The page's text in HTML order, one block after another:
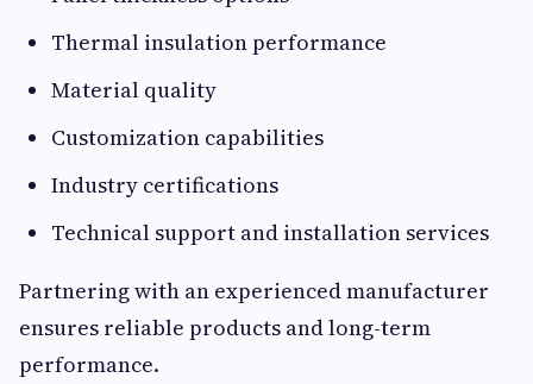
Thermal insulation performance
Material quality
Customization capabilities
Industry certifications
Technical support and installation services
Partnering with an experienced manufacturer
ensures reliable products and long-term
performance.